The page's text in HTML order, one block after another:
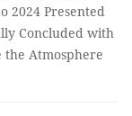
2024 Presented
Concluded with
the Atmosphere